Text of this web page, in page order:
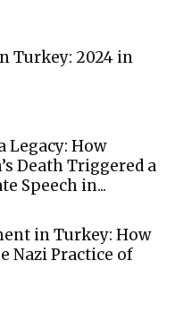
Turkey: 2024 in
Legacy: How
Death Triggered a
Speech in...
in Turkey: How
Nazi Practice of